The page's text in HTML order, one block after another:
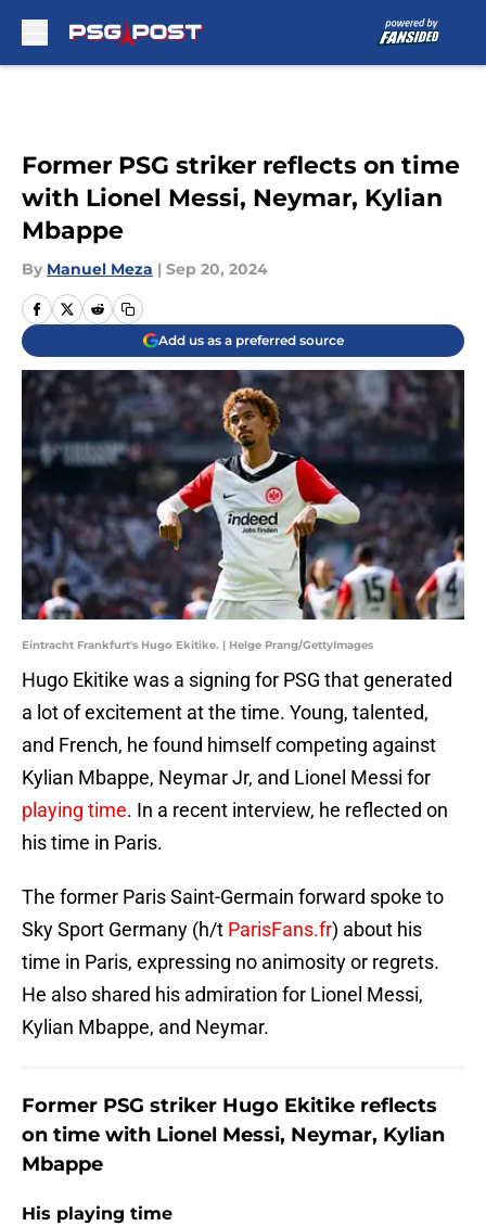
Former PSG striker reflects on time
with Lionel Messi, Neymar, Kylian
Mbappe
By Manuel Meza | Sep 20, 2024
Add us as a preferred source
Eintracht Frankfurt's Hugo Ekitike. | Helge Prang/GettyImages
Hugo Ekitike was a signing for PSG that generated
a lot of excitement at the time. Young, talented,
and French, he found himself competing against
Kylian Mbappe, Neymar Jr, and Lionel Messi for
playing time. In a recent interview, he reflected on
his time in Paris.
The former Paris Saint-Germain forward spoke to
Sky Sport Germany (h/t ParisFans.fr) about his
time in Paris, expressing no animosity or regrets.
He also shared his admiration for Lionel Messi,
Kylian Mbappe, and Neymar.
Former PSG striker Hugo Ekitike reflects
on time with Lionel Messi, Neymar, Kylian
Mbappe
His playing time